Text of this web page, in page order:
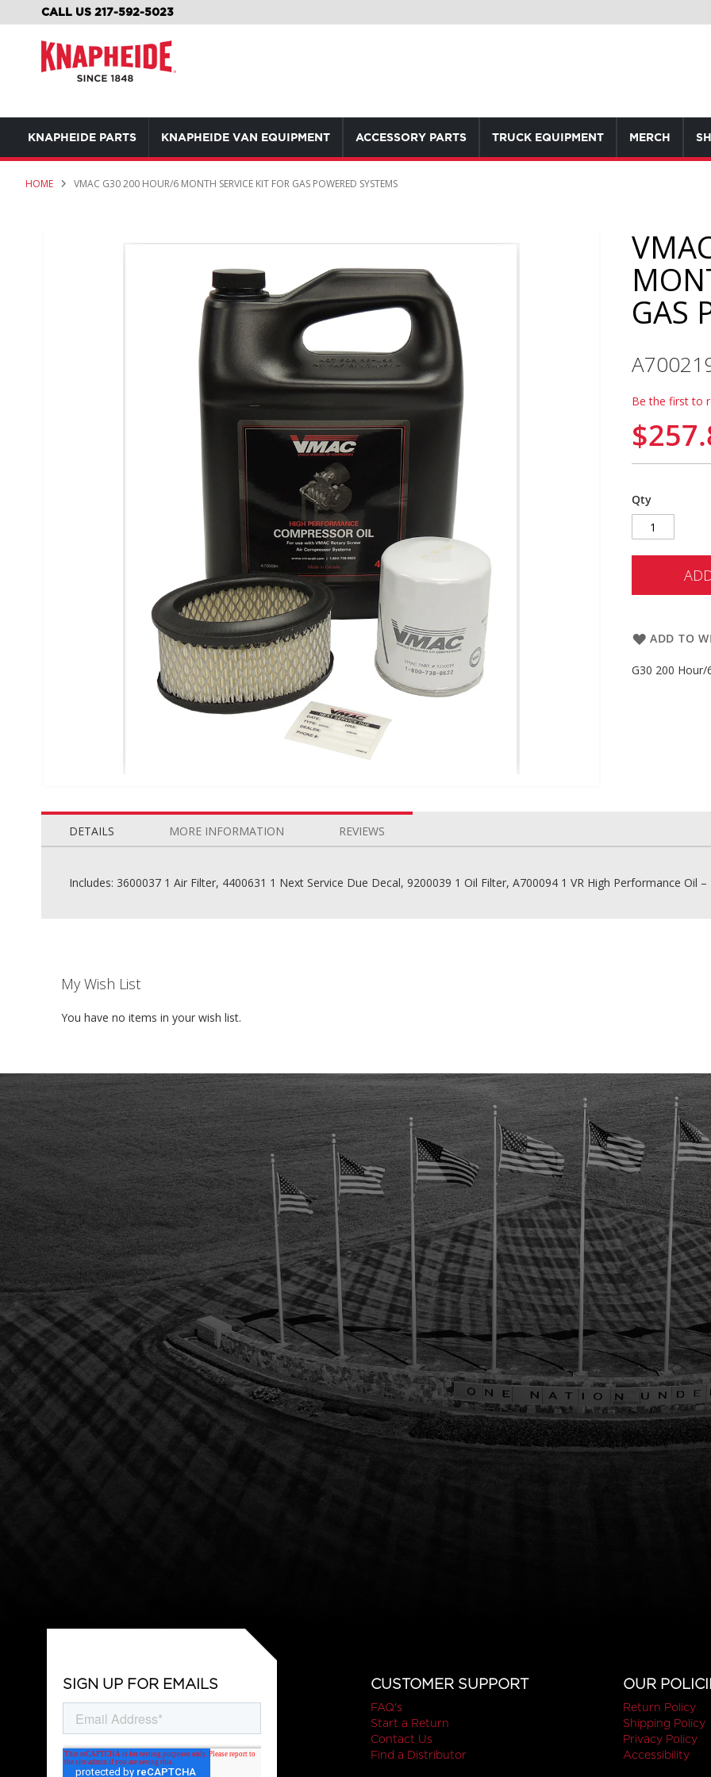
CALL US 217-592-5023
TO
KNAPHEIDE PARTS KNAPHEIDE VAN EQUIPMENT ACCESSORY PARTS TRUCK EQUIPMENT MERCH
HOME VMAC G30 200 HOUR/6 MONTH SERVICE KIT FOR GAS POWERED SYSTEMS
to
beginning
GAS
Be the first to
Qty
ADD TO
G30 200 Hour/
DETAILS
Includes: 3600037 1 Air Filter, 4400631 1 Next Service Due Decal, 9200039 1 Oil Filter, A700094 1 VR High Performance Oil –
MORE INFORMATION REVIEWS
My Wish List
You have no items in your wish list.
SIGN UP FOR EMAILS CUSTOMER SUPPORT
FAQ's
Start a Return
Contact Us
Find a Distributor
OUR
Return Policy
Shipping Policy
Privacy Policy
Accessibility